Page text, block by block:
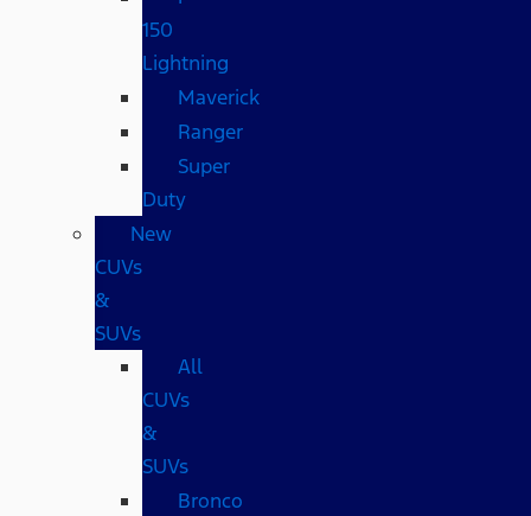
150
Lightning
Maverick
Ranger
Super
Duty
New
CUVs
&
SUVs
All
CUVs
&
SUVs
Bronco